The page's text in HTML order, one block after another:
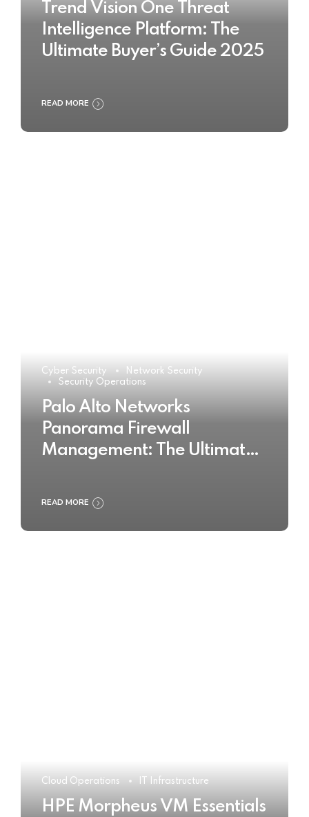
Trend Vision One Threat
Intelligence Platform: The
Ultimate Buyer’s Guide 2025
READ MORE
Cyber Security
Network Security
Security Operations
Palo Alto Networks
Panorama Firewall
Management: The Ultimate
READ MORE
Cloud Operations IT Infrastructure
HPE Morpheus VM Essentials